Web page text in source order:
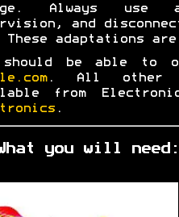
Always use
and
These adaptations
should be able to
. All other
from
.
you will need: